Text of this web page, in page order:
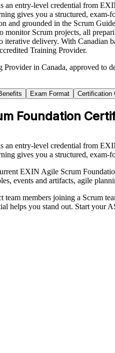
entry-level credential from
gives you a structured,
and grounded in the Scrum
monitor Scrum projects, all
delivery. With Canadian
Training Provider.
in Canada, approved
Exam Format Certification
Foundation
entry-level credential from
gives you a structured, exam-
EXIN Agile Scrum
events and artifacts, agile
team members joining a Scrum
helps you stand out. Start